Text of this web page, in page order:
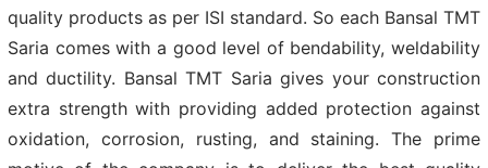
quality products as per ISI standard. So each Bansal TMT
Saria comes with a good level of bendability, weldability
and ductility. Bansal TMT Saria gives your construction
extra strength with providing added protection against
oxidation, corrosion, rusting, and staining. The prime